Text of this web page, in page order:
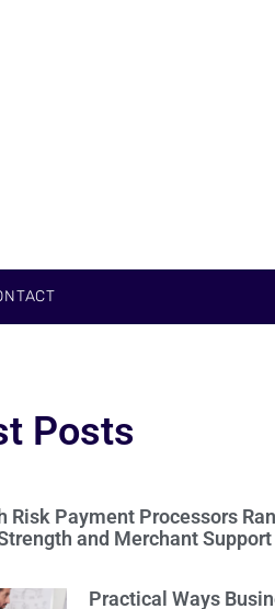
Posts
Risk Payment Processors
and Merchant Support
Practical Ways